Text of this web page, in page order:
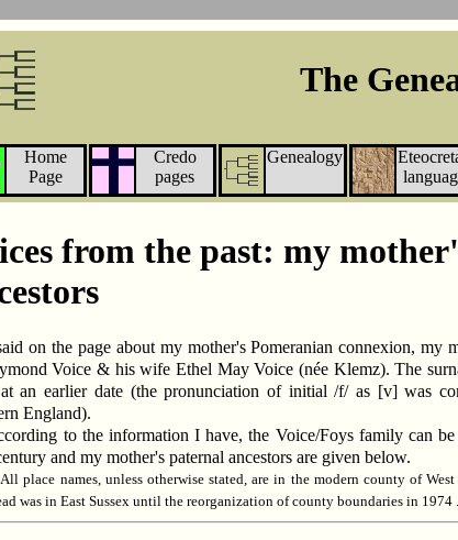
The
Home
Page
Credo
pages
Genealogy
from the past: my
on the page about my mother's Pomeranian connexion, my
Voice & his wife Ethel May Voice (née Klemz). The
an earlier date (the pronunciation of initial /f/ as [v] was
England).
to the information I have, the Voice/Foys family can be
and my mother's paternal ancestors are given below.
place names, unless otherwise stated, are in the modern county of
was in East Sussex until the reorganization of county boundaries in 1974